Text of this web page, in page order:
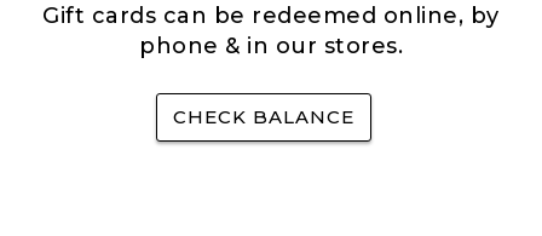
Gift cards can be redeemed online, by
phone & in our stores.
CHECK BALANCE